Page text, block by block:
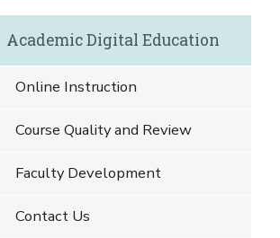
Academic Digital Education
Online Instruction
Course Quality and Review
Faculty Development
Contact Us